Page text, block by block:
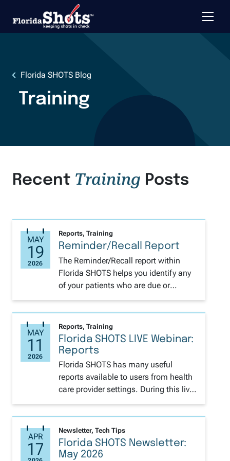
Toggle
Florida SHOTS Blog
Training
Recent Training Posts
Reports, Training
Reminder/Recall Report
The Reminder/Recall report within
Florida SHOTS helps you identify any
of your patients who are due or
pediatric and adolescent patients
caught up before the back-to-school
rush. You can access the step-by-step
instructions on how to generate HERE.
Also available is Spanish.
Reports, Training
Florida SHOTS LIVE Webinar:
Reports
Florida SHOTS has many useful
reports available to users from health
care provider settings. During this live
training we will review how to
generate several of these reports. We
will cover the Reminder/Recall tool to
identify patients who are, have been,
or will become due for various
Newsletter, Tech Tips
Florida SHOTS Newsletter:
May 2026